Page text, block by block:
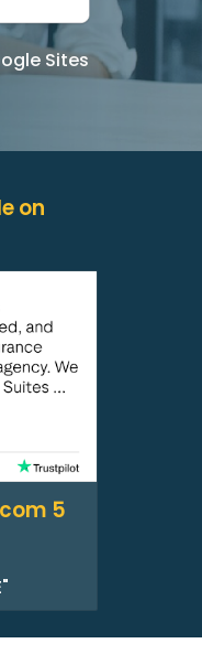
Sites
on
5